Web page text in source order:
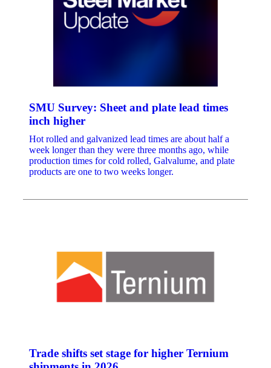
SMU Survey: Sheet and plate lead times
inch higher
Hot rolled and galvanized lead times are about half a
week longer than they were three months ago, while
production times for cold rolled, Galvalume, and plate
products are one to two weeks longer.
Trade shifts set stage for higher Ternium